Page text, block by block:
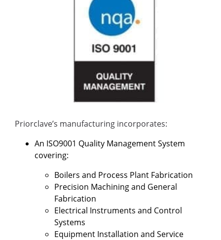
Priorclave’s manufacturing incorporates:
An ISO9001 Quality Management System
covering:
Boilers and Process Plant Fabrication
Precision Machining and General
Fabrication
Electrical Instruments and Control
Systems
Equipment Installation and Service